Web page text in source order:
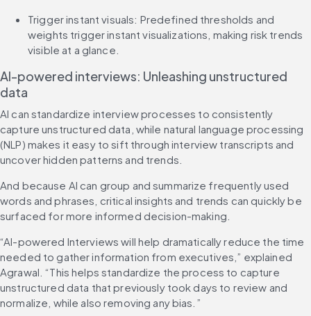
Trigger instant visuals: Predefined thresholds and
weights trigger instant visualizations, making risk trends
visible at a glance.
AI-powered interviews: Unleashing unstructured
data
AI can standardize interview processes to consistently
capture unstructured data, while natural language processing
(NLP) makes it easy to sift through interview transcripts and
uncover hidden patterns and trends.
And because AI can group and summarize frequently used
words and phrases, critical insights and trends can quickly be
surfaced for more informed decision-making.
“AI-powered Interviews will help dramatically reduce the time
needed to gather information from executives,” explained
Agrawal. “This helps standardize the process to capture
unstructured data that previously took days to review and
normalize, while also removing any bias.”